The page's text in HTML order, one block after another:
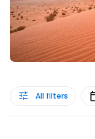
All filters